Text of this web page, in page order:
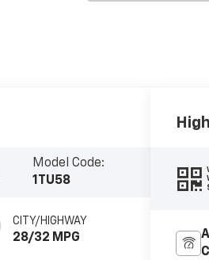
Model Code:
1TU58
CITY/HIGHWAY
28/32 MPG